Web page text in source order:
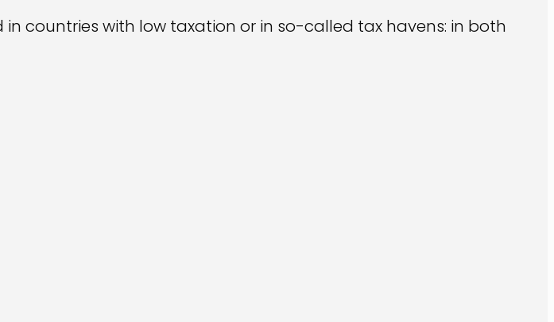
countries with low taxation or in so-called tax havens: in both